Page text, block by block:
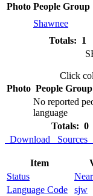
Photo People Group
Shawnee
Totals: 1
Click
Photo People Group
No reported
language
Totals: 0
Download
Sources
Item
Status
Language Code
sjw